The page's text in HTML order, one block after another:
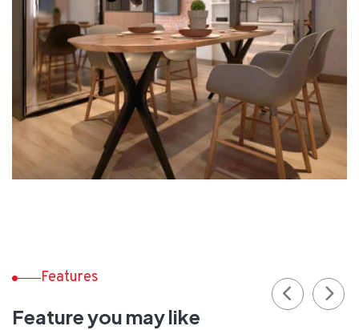
Features
Feature you may like